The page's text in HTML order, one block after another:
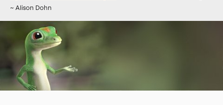
~ Alison Dohn